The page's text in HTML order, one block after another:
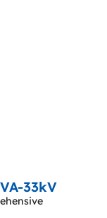
33kV